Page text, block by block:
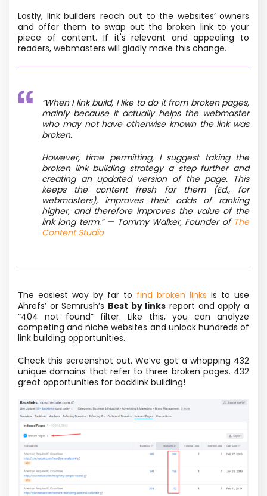
Lastly, link builders reach out to the websites’ owners
and offer them to swap out the broken link to your
piece of content. If it's relevant and appealing to
readers, webmasters will gladly make this change.
“When I link build, I like to do it from broken pages,
mainly because it actually helps the webmaster
who may not have otherwise known the link was
broken.
However, time permitting, I suggest taking the
broken link building strategy a step further and
creating an updated version of the page. This
keeps the content fresh for them (Ed., for
webmasters), improves their odds of ranking
higher, and therefore improves the value of the
link long term.” — Tommy Walker, Founder of The
Content Studio
The easiest way by far to find broken links is to use
Ahrefs’ or Semrush’s Best by links report and apply a
“404 not found” filter. Like this, you can analyze
competing and niche websites and unlock hundreds of
link building opportunities.
Check this screenshot out. We’ve got a whopping 432
unique domains that refer to three broken pages. 432
great opportunities for backlink building!